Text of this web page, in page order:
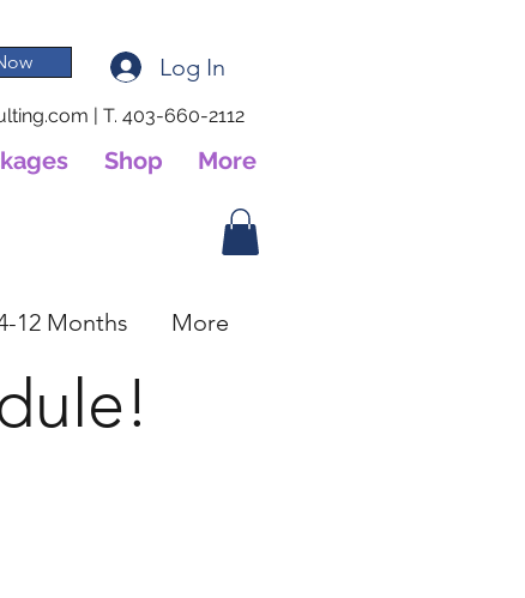
Log In
| T. 403-660-2112
Shop More
12 Months More